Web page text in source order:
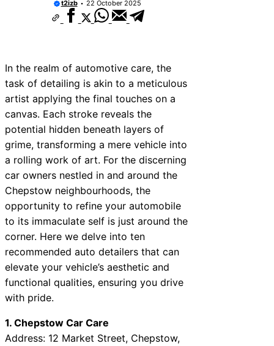
t2izb 22 October 2025
In the realm of automotive care, the
task of detailing is akin to a meticulous
artist applying the final touches on a
canvas. Each stroke reveals the
potential hidden beneath layers of
grime, transforming a mere vehicle into
a rolling work of art. For the discerning
car owners nestled in and around the
Chepstow neighbourhoods, the
opportunity to refine your automobile
to its immaculate self is just around the
corner. Here we delve into ten
recommended auto detailers that can
elevate your vehicle’s aesthetic and
functional qualities, ensuring you drive
with pride.
1. Chepstow Car Care
Address: 12 Market Street, Chepstow,